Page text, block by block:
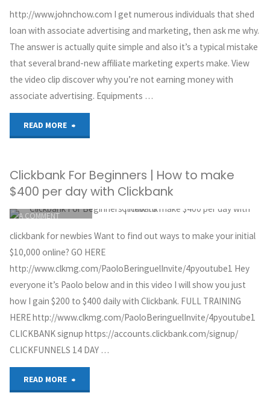
steps
tutorial
2017
results"
GREG HOYT
CLICKBANK
MAY 30, 2018
http://www.johnchow.com I get numerous individuals that shed
loan with associate advertising and marketing, then ask me why.
The answer is actually quite simple and also it’s a typical mistake
that several brand-new affiliate marketing experts make. View
the video clip discover why you’re not earning money with
associate advertising. Equipments …
READ MORE
Can’t
Make
Online
with
Affiliate
Marketing"
Clickbank For Beginners | How to make
$400 per day with Clickbank
GREG HOYT
CLICKBANK
MAY 30, 2018
A COMMENT
clickbank for newbies Want to find out ways to make your initial
$10,000 online? GO HERE
http://www.clkmg.com/PaoloBeringuelInvite/4pyoutube1 Hey
everyone it’s Paolo below and in this video I will show you just
how I gain $200 to $400 daily with Clickbank. FULL TRAINING
HERE http://www.clkmg.com/PaoloBeringuelInvite/4pyoutube1
CLICKBANK signup https://accounts.clickbank.com/signup/
CLICKFUNNELS 14 DAY …
READ MORE